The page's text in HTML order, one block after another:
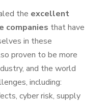
the excellent
companies that have
in these
proven to be more
and the world
including:
cyber risk, supply